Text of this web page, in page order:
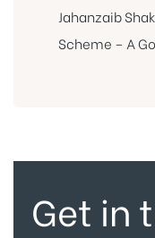
Jahanzaib
Scheme – A
Get in